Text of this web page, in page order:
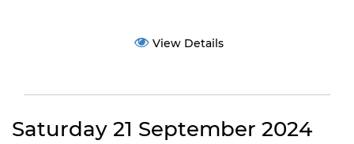
View Details
Saturday 21 September 2024